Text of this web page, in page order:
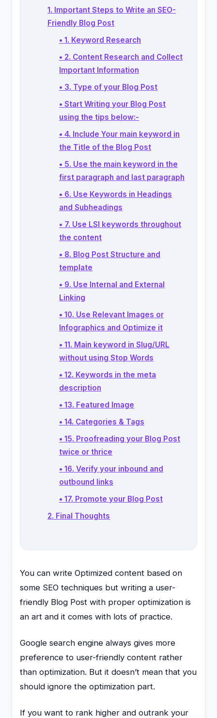
1. Important Steps to Write an SEO-
Friendly Blog Post
• 1. Keyword Research
• 2. Content Research and Collect
Important Information
• 3. Type of your Blog Post
• Start Writing your Blog Post
using the tips below:-
• 4. Include Your main keyword in
the Title of the Blog Post
• 5. Use the main keyword in the
first paragraph and last paragraph
• 6. Use Keywords in Headings
and Subheadings
• 7. Use LSI keywords throughout
the content
• 8. Blog Post Structure and
template
• 9. Use Internal and External
Linking
• 10. Use Relevant Images or
Infographics and Optimize it
• 11. Main keyword in Slug/URL
without using Stop Words
• 12. Keywords in the meta
description
• 13. Featured Image
• 14. Categories & Tags
• 15. Proofreading your Blog Post
twice or thrice
• 16. Verify your inbound and
outbound links
• 17. Promote your Blog Post
2. Final Thoughts
You can write Optimized content based on
some SEO techniques but writing a user-
friendly Blog Post with proper optimization is
an art and it comes with lots of practice.
Google search engine always gives more
preference to user-friendly content rather
than optimization. But it doesn’t mean that you
should ignore the optimization part.
If you want to rank higher and outrank your